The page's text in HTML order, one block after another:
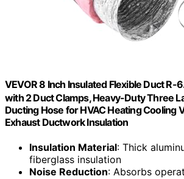
VEVOR 8 Inch Insulated Flexible Duct R-
with 2 Duct Clamps, Heavy-Duty Three
Ducting Hose for HVAC Heating Cooling
Exhaust Ductwork Insulation
Insulation Material: Thick
fiberglass insulation
Noise Reduction: Absorbs